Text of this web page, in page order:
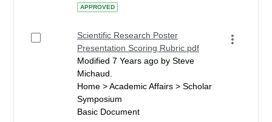
APPROVED
Scientific Research Poster
Presentation Scoring Rubric.pdf
Modified 7 Years ago by Steve
Michaud.
Home > Academic Affairs > Scholar
Symposium
Basic Document